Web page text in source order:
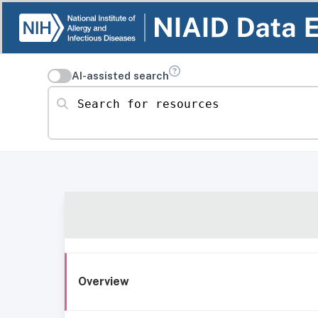
AI-assisted search
Search for resources
Overview